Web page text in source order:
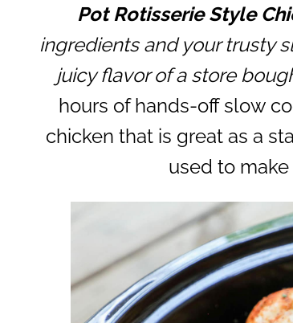
Pot Rotisserie Style
ingredients and your trusty
juicy flavor of a store
hours of hands-off slow
chicken that is great as a
used to